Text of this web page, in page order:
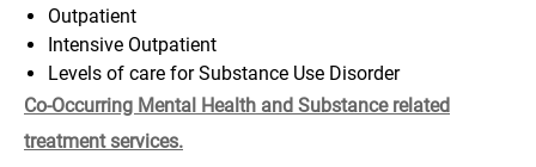
Outpatient
Intensive Outpatient
Levels of care for Substance Use Disorder
Co-Occurring Mental Health and Substance related
treatment services.